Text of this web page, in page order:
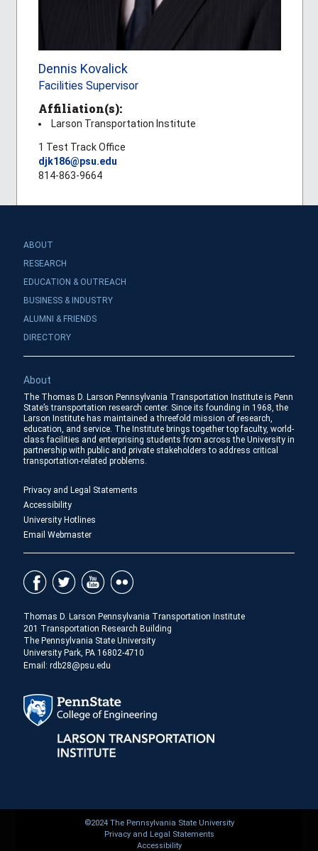
Dennis Kovalick
Facilities Supervisor
Affiliation(s):
Larson Transportation Institute
1 Test Track Office
djk186@psu.edu
814-863-9664
ABOUT
RESEARCH
EDUCATION & OUTREACH
BUSINESS & INDUSTRY
ALUMNI & FRIENDS
DIRECTORY
About
The Thomas D. Larson Pennsylvania Transportation Institute is Penn
State’s transportation research center. Since its founding in 1968, the
Larson Institute has maintained a threefold mission of research,
education, and service. The Institute brings together top faculty, world-
class facilities and enterprising students from across the University in
partnership with public and private stakeholders to address critical
transportation-related problems.
Privacy and Legal Statements
Accessibility
University Hotlines
Email Webmaster
Thomas D. Larson Pennsylvania Transportation Institute
201 Transportation Research Building
The Pennsylvania State University
University Park, PA 16802-4710
Email: rdb28@psu.edu
©2024 The Pennsylvania State University
Privacy and Legal Statements
Accessibility